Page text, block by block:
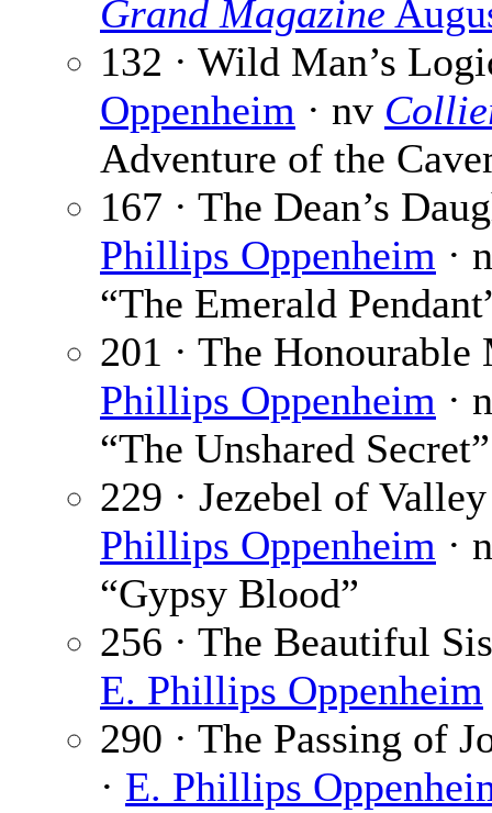
Grand Magazine
132 · Wild Man’s
Oppenheim · nv
Adventure of the
167 · The Dean’s
Phillips Oppenheim ·
“The Emerald
201 · The
Phillips Oppenheim ·
“The Unshared Secret”
229 · Jezebel of
Phillips Oppenheim ·
“Gypsy Blood”
256 · The Beautiful
E. Phillips Oppenheim
290 · The Passing of
· E. Phillips